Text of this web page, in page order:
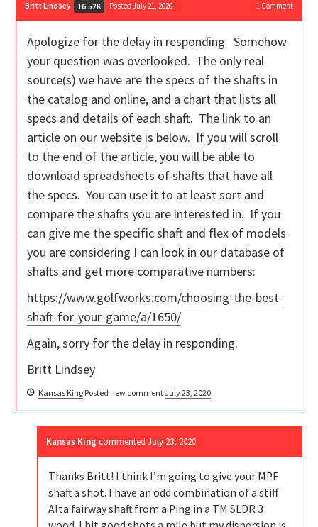
Britt Lindsey 16.52K Posted July 21, 2020 1Comment
Apologize for the delay in responding. Somehow
your question was overlooked. The only real
source(s) we have are the specs of the shafts in
the catalog and online, and a chart that lists all
specs and details of each shaft. The link to an
article on our website is below. If you will scroll
to the end of the article, you will be able to
download spreadsheets of shafts that have all
the specs. You can use it to at least sort and
compare the shafts you are interested in. If you
can give me the specific shaft and flex of models
you are considering I can look in our database of
shafts and get more comparative numbers:
https://www.golfworks.com/choosing-the-best-
shaft-for-your-game/a/1650/
Again, sorry for the delay in responding.
Britt Lindsey
Kansas King Posted new commentJuly 23, 2020
Kansas King commentedJuly 23, 2020
Thanks Britt! I think I’m going to give your MPF
shaft a shot. I have an odd combination of a stiff
Alta fairway shaft from a Ping in a TM SLDR 3